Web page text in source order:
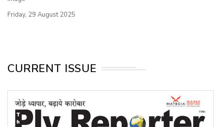
Friday, 29 August 2025
CURRENT ISSUE